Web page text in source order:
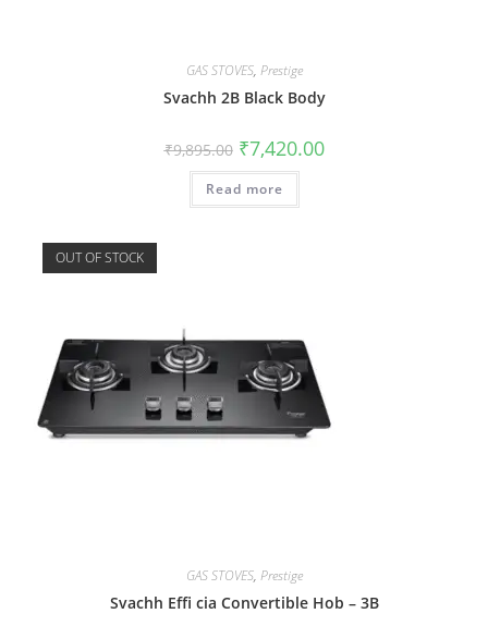
GAS STOVES, Prestige
Svachh 2B Black Body
₹9,895.00 ₹7,420.00
Read more
OUT OF STOCK
GAS STOVES, Prestige
Svachh Effi cia Convertible Hob – 3B